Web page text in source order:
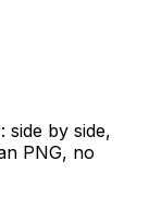
by side,
PNG, no